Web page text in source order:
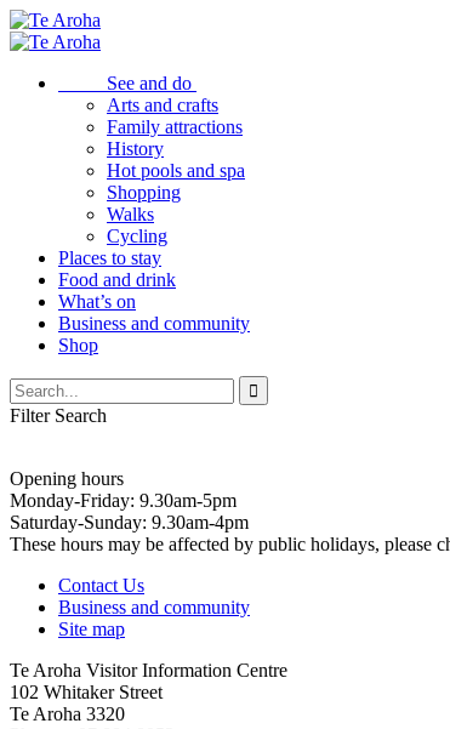
See and do
Arts and crafts
Family attractions
History
Hot pools and spa
Shopping
Walks
Cycling
Places to stay
Food and drink
What’s on
Business and community
Shop
Filter Search
Opening hours
Monday-Friday: 9.30am-5pm
Saturday-Sunday: 9.30am-4pm
These hours may be affected by public holidays, please
Contact Us
Business and community
Site map
Te Aroha Visitor Information Centre
102 Whitaker Street
Te Aroha 3320